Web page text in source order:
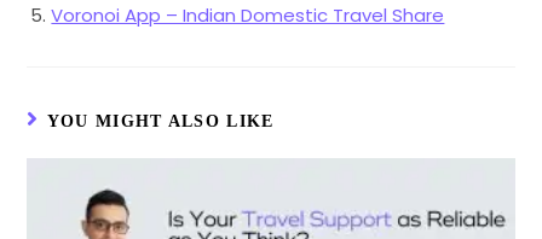
Voronoi App – Indian Domestic Travel Share
YOU MIGHT ALSO LIKE